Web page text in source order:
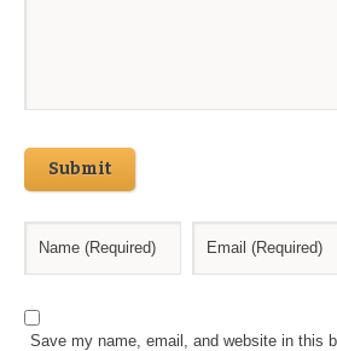
Submit
Save my name, email, and website in this